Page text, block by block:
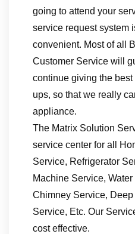
going to attend your
service request system
convenient. Most of all
Customer Service will
continue giving the
ups, so that we really
appliance.
The Matrix Solution
service center for all
Service, Refrigerator
Machine Service,
Chimney Service,
Service, Etc. Our
cost effective.